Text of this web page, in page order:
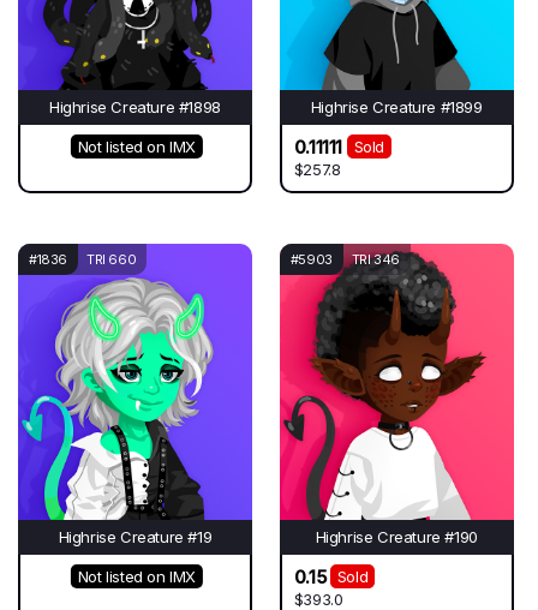
Highrise Creature #1898
Not listed on IMX
Highrise Creature #1899
0.11111
Sold
$257.8
#1836 TRI 660
Highrise Creature #19
Not listed on IMX
#5903 TRI 346
Highrise Creature #190
0.15
Sold
$393.0